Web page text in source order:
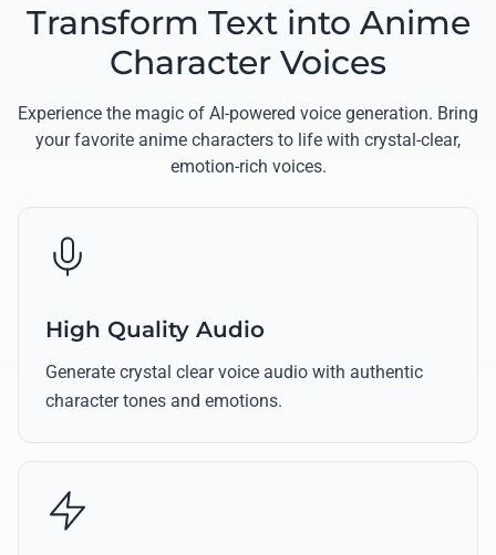
Transform Text into Anime
Character Voices
Experience the magic of AI-powered voice generation. Bring
your favorite anime characters to life with crystal-clear,
emotion-rich voices.
High Quality Audio
Generate crystal clear voice audio with authentic
character tones and emotions.